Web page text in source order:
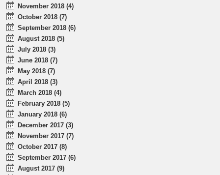
November 2018 (4)
October 2018 (7)
September 2018 (6)
August 2018 (5)
July 2018 (3)
June 2018 (7)
May 2018 (7)
April 2018 (3)
March 2018 (4)
February 2018 (5)
January 2018 (6)
December 2017 (3)
November 2017 (7)
October 2017 (8)
September 2017 (6)
August 2017 (9)